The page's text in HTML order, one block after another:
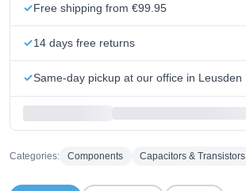
Free shipping from €99.95
14 days free returns
Same-day pickup at our office in Leusden
Categories: Components Capacitors & Transistors